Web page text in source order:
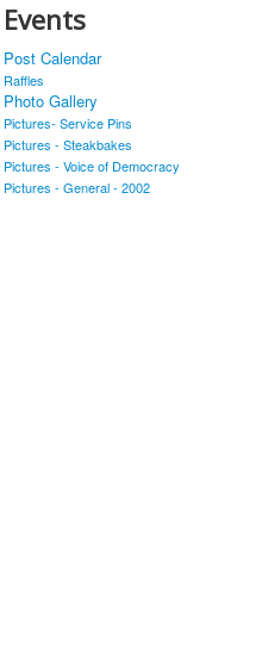
Events
Post Calendar
Raffles
Photo Gallery
Pictures- Service Pins
Pictures - Steakbakes
Pictures - Voice of Democracy
Pictures - General - 2002